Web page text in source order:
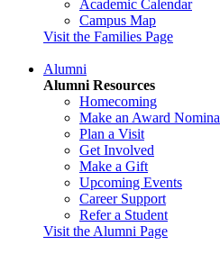
Academic Calendar
Campus Map
Visit the Families Page
Alumni
Alumni Resources
Homecoming
Make an Award
Plan a Visit
Get Involved
Make a Gift
Upcoming Events
Career Support
Refer a Student
Visit the Alumni Page